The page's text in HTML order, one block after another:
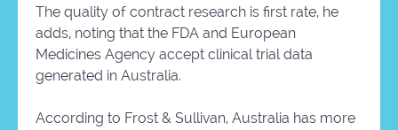
The quality of contract research is first rate, he
adds, noting that the FDA and European
Medicines Agency accept clinical trial data
generated in Australia.
According to Frost & Sullivan, Australia has more